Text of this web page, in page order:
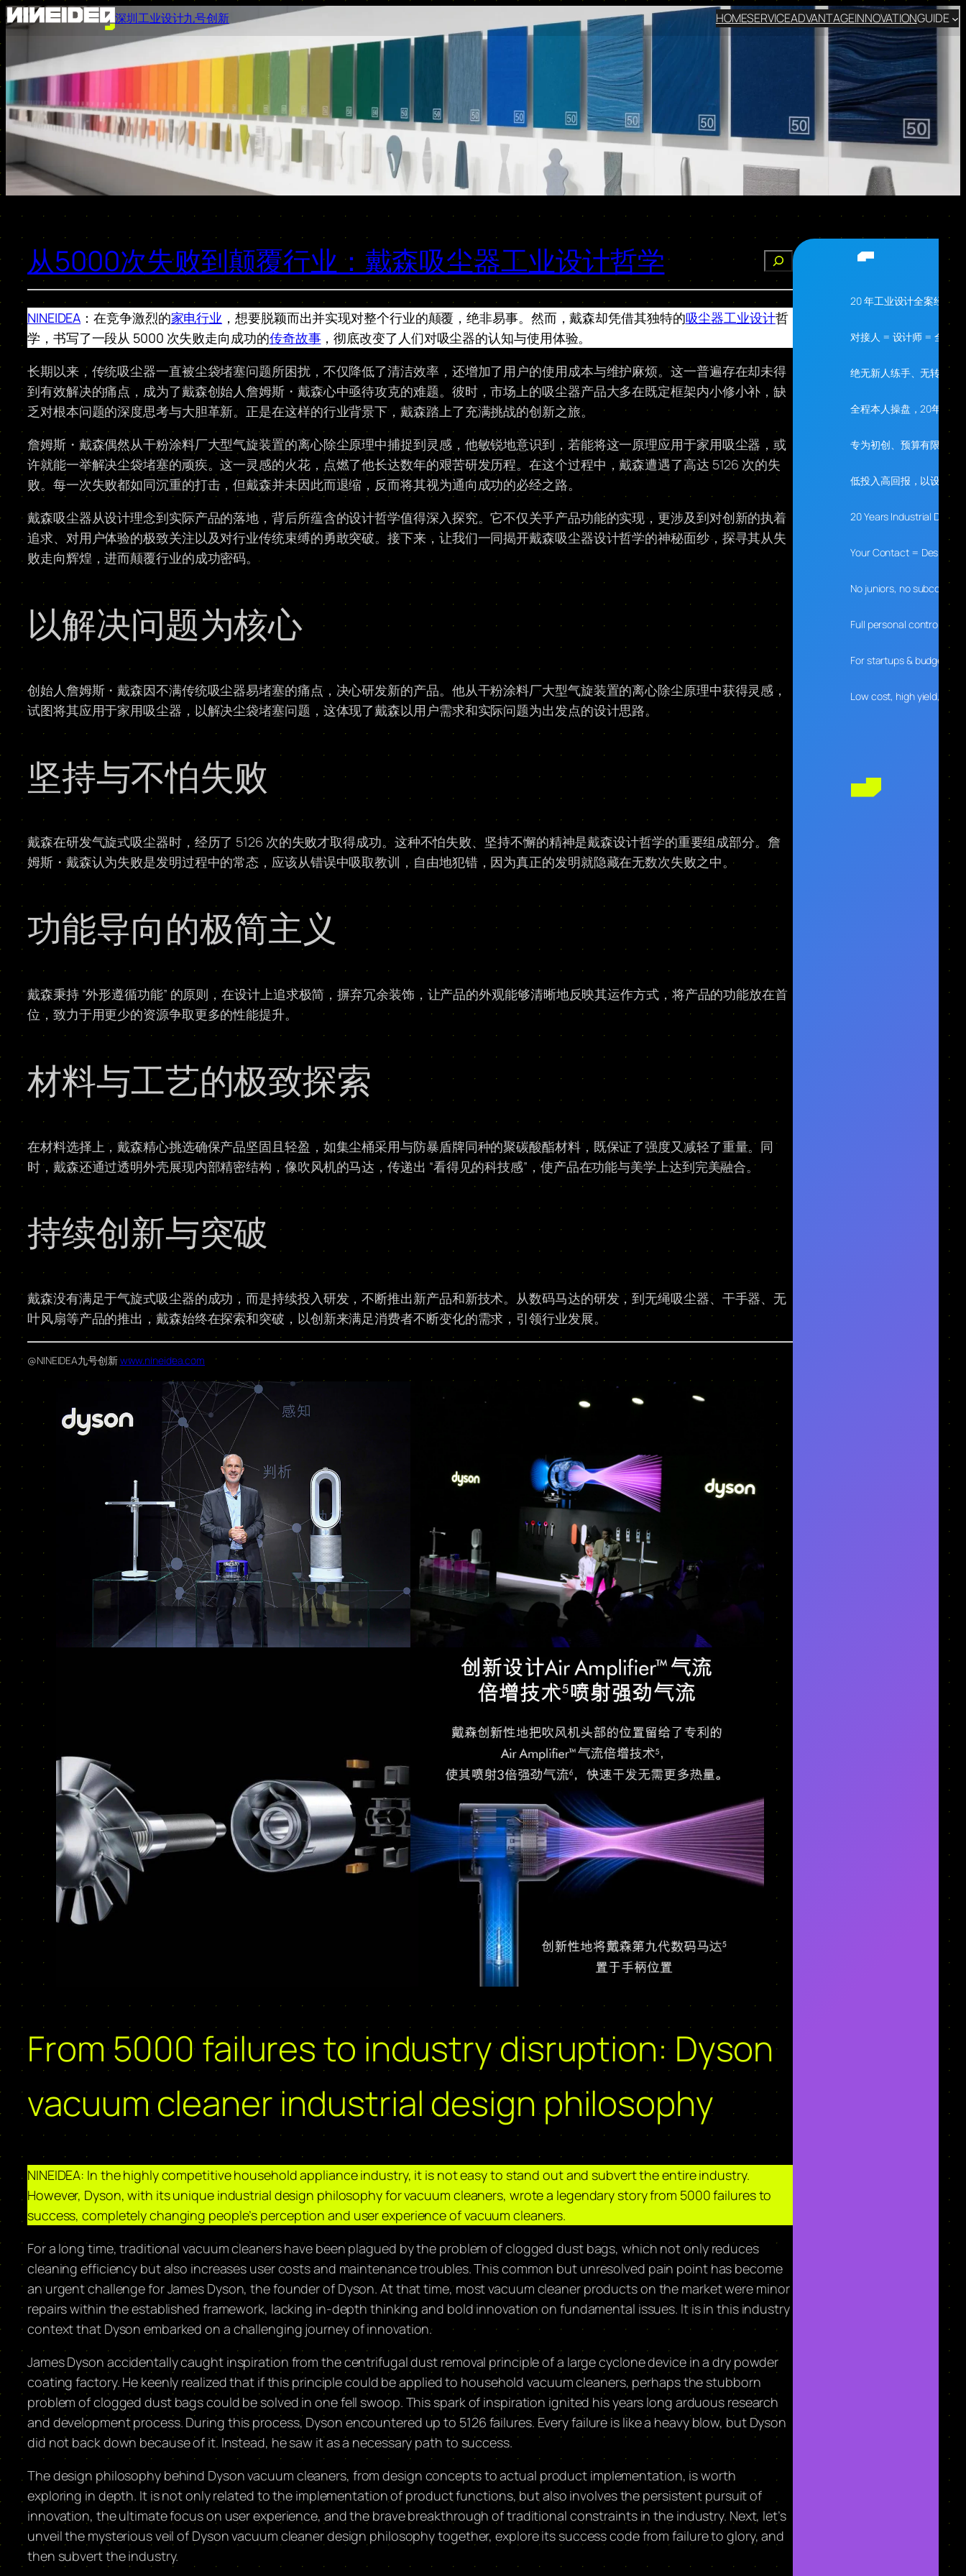
跳
至
容
深圳工业设计九号创新 HOMESERVICEADVANTAGEINNOVATIONGUIDE
从5000次失败到颠覆行业：戴森吸尘器工业设计哲学
搜
索
NINEIDEA ：在竞争激烈的家电行业 ，想要脱颖而出并实现对整个行业的颠覆，绝非易事。然而，戴森却凭借其独特的吸尘器工业设计哲
学，书写了一段从 5000 次失败走向成功的传奇故事，彻底改变了人们对吸尘器的认知与使用体验。
长期以来，传统吸尘器一直被尘袋堵塞问题所困扰，不仅降低了清洁效率，还增加了用户的使用成本与维护麻烦。这一普遍存在却未得
到有效解决的痛点，成为了戴森创始人詹姆斯・戴森心中亟待攻克的难题。彼时，市场上的吸尘器产品大多在既定框架内小修小补，缺
乏对根本问题的深度思考与大胆革新。正是在这样的行业背景下，戴森踏上了充满挑战的创新之旅。
詹姆斯・戴森偶然从干粉涂料厂大型气旋装置的离心除尘原理中捕捉到灵感，他敏锐地意识到，若能将这一原理应用于家用吸尘器，或
许就能一举解决尘袋堵塞的顽疾。这一灵感的火花，点燃了他长达数年的艰苦研发历程。在这个过程中，戴森遭遇了高达 5126 次的失
败。每一次失败都如同沉重的打击，但戴森并未因此而退缩，反而将其视为通向成功的必经之路。
戴森吸尘器从设计理念到实际产品的落地，背后所蕴含的设计哲学值得深入探究。它不仅关乎产品功能的实现，更涉及到对创新的执着
追求、对用户体验的极致关注以及对行业传统束缚的勇敢突破。接下来，让我们一同揭开戴森吸尘器设计哲学的神秘面纱，探寻其从失
败走向辉煌，进而颠覆行业的成功密码。
以解决问题为核心
创始人詹姆斯・戴森因不满传统吸尘器易堵塞的痛点，决心研发新的产品。他从干粉涂料厂大型气旋装置的离心除尘原理中获得灵感，
试图将其应用于家用吸尘器，以解决尘袋堵塞问题，这体现了戴森以用户需求和实际问题为出发点的设计思路。
坚持与不怕失败
戴森在研发气旋式吸尘器时，经历了 5126 次的失败才取得成功。这种不怕失败、坚持不懈的精神是戴森设计哲学的重要组成部分。詹
姆斯・戴森认为失败是发明过程中的常态，应该从错误中吸取教训，自由地犯错，因为真正的发明就隐藏在无数次失败之中。
功能导向的极简主义
戴森秉持 “外形遵循功能” 的原则，在设计上追求极简，摒弃冗余装饰，让产品的外观能够清晰地反映其运作方式，将产品的功能放在首
位，致力于用更少的资源争取更多的性能提升。
材料与工艺的极致探索
在材料选择上，戴森精心挑选确保产品坚固且轻盈，如集尘桶采用与防暴盾牌同种的聚碳酸酯材料，既保证了强度又减轻了重量。同
时，戴森还通过透明外壳展现内部精密结构，像吹风机的马达，传递出 “看得见的科技感”，使产品在功能与美学上达到完美融合。
持续创新与突破
戴森没有满足于气旋式吸尘器的成功，而是持续投入研发，不断推出新产品和新技术。从数码马达的研发，到无绳吸尘器、干手器、无
叶风扇等产品的推出，戴森始终在探索和突破，以创新来满足消费者不断变化的需求，引领行业发展。
@NINEIDEA九号创新www.nineidea.com
From 5000 failures to industry disruption: Dyson
vacuum cleaner industrial design philosophy
NINEIDEA: In the highly competitive household appliance industry, it is not easy to stand out and subvert the entire industry.
However, Dyson, with its unique industrial design philosophy for vacuum cleaners, wrote a legendary story from 5000 failures to
success, completely changing people’s perception and user experience of vacuum cleaners.
For a long time, traditional vacuum cleaners have been plagued by the problem of clogged dust bags, which not only reduces
cleaning efficiency but also increases user costs and maintenance troubles. This common but unresolved pain point has become
an urgent challenge for James Dyson, the founder of Dyson. At that time, most vacuum cleaner products on the market were minor
repairs within the established framework, lacking in-depth thinking and bold innovation on fundamental issues. It is in this industry
context that Dyson embarked on a challenging journey of innovation.
James Dyson accidentally caught inspiration from the centrifugal dust removal principle of a large cyclone device in a dry powder
coating factory. He keenly realized that if this principle could be applied to household vacuum cleaners, perhaps the stubborn
problem of clogged dust bags could be solved in one fell swoop. This spark of inspiration ignited his years long arduous research
and development process. During this process, Dyson encountered up to 5126 failures. Every failure is like a heavy blow, but Dyson
did not back down because of it. Instead, he saw it as a necessary path to success.
The design philosophy behind Dyson vacuum cleaners, from design concepts to actual product implementation, is worth
exploring in depth. It is not only related to the implementation of product functions, but also involves the persistent pursuit of
innovation, the ultimate focus on user experience, and the brave breakthrough of traditional constraints in the industry. Next, let’s
unveil the mysterious veil of Dyson vacuum cleaner design philosophy together, explore its success code from failure to glory, and
then subvert the industry.
20 年工业设计全案经验
对接人 = 设计师 = 全程
绝无新人练手、无转包、
全程本人操盘，20年经验
专为初创、预算有限、需
低投入高回报，以设计落
20 Years Industrial
Your Contact = Designer
No juniors, no
Full personal control, 20
For startups & budget-
Low cost, high yield,